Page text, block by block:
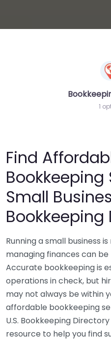
1
Find
Bookkeeping
Small
Bookkeeping
Running a small business
managing finances can
Accurate bookkeeping is
operations in check, but
may not always be within
affordable bookkeeping
U.S. Bookkeeping
resource to help you find